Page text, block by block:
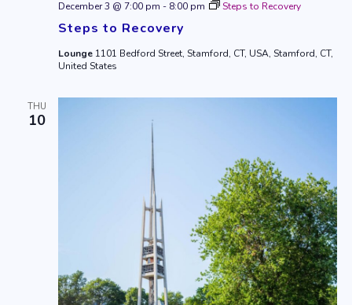
Steps to Recovery
December 3 @ 7:00 pm - 8:00 pm Steps to Recovery
Lounge 1101 Bedford Street, Stamford, CT, USA, Stamford, CT,
United States
THU
10